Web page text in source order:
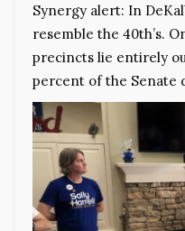
Synergy alert: In
resemble the 40th’s.
precincts lie entirely
percent of the Senate